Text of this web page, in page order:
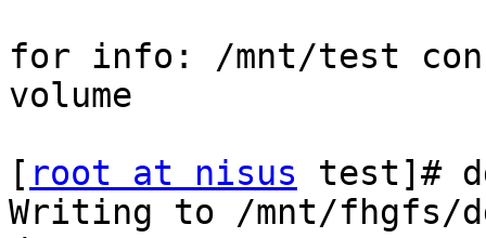
for info: /mnt/test
volume
[ root at nisus test]#
Writing to /mnt/fhgfs/